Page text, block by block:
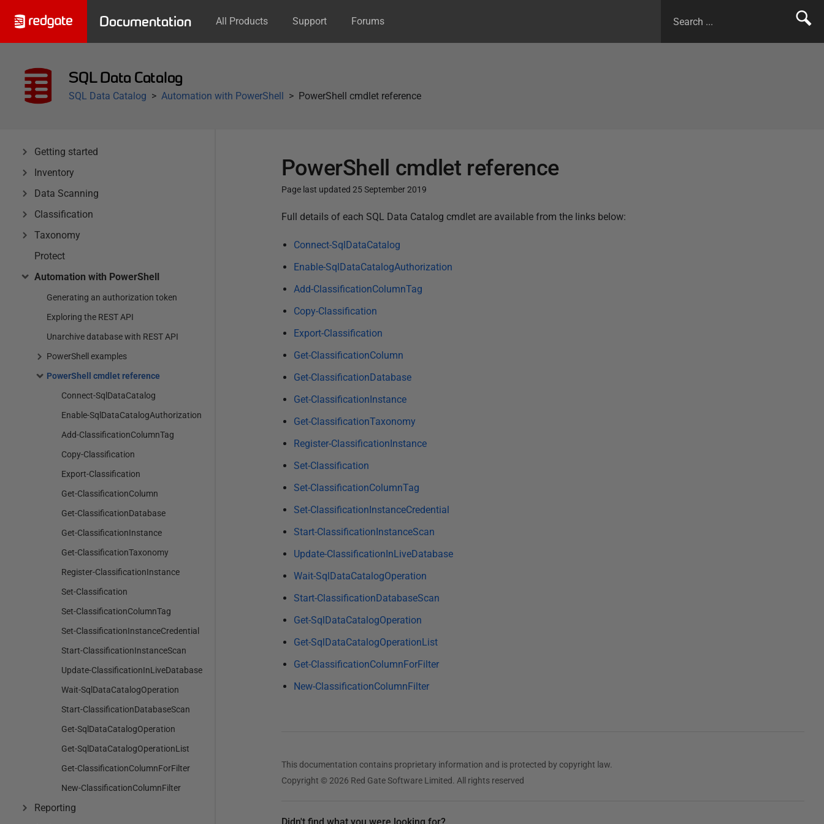
Documentation All Products Support Forums
SQL Data Catalog
SQL Data Catalog Automation with PowerShell PowerShell cmdlet reference
Getting started
Inventory
Data Scanning
Classification
Taxonomy
Protect
Automation with PowerShell
Generating an authorization token
Exploring the REST API
Unarchive database with REST API
PowerShell examples
PowerShell cmdlet reference
Connect-SqlDataCatalog
Enable-SqlDataCatalogAuthorization
Add-ClassificationColumnTag
Copy-Classification
Export-Classification
Get-ClassificationColumn
Get-ClassificationDatabase
Get-ClassificationInstance
Get-ClassificationTaxonomy
Register-ClassificationInstance
Set-Classification
Set-ClassificationColumnTag
Set-ClassificationInstanceCredential
Start-ClassificationInstanceScan
Update-ClassificationInLiveDatabase
Wait-SqlDataCatalogOperation
Start-ClassificationDatabaseScan
Get-SqlDataCatalogOperation
Get-SqlDataCatalogOperationList
Get-ClassificationColumnForFilter
New-ClassificationColumnFilter
Reporting
PowerShell cmdlet reference
Page last updated 25 September 2019
P
b
l
h
2
5
p
t
b
2
0
Full details of each SQL Data Catalog cmdlet are available from the links below:
Connect-SqlDataCatalog
Enable-SqlDataCatalogAuthorization
Add-ClassificationColumnTag
Copy-Classification
Export-Classification
Get-ClassificationColumn
Get-ClassificationDatabase
Get-ClassificationInstance
Get-ClassificationTaxonomy
Register-ClassificationInstance
Set-Classification
Set-ClassificationColumnTag
Set-ClassificationInstanceCredential
Start-ClassificationInstanceScan
Update-ClassificationInLiveDatabase
Wait-SqlDataCatalogOperation
Start-ClassificationDatabaseScan
Get-SqlDataCatalogOperation
Get-SqlDataCatalogOperationList
Get-ClassificationColumnForFilter
New-ClassificationColumnFilter
This documentation contains proprietary information and is protected by copyright law.
Copyright © 2026 Red Gate Software Limited. All rights reserved